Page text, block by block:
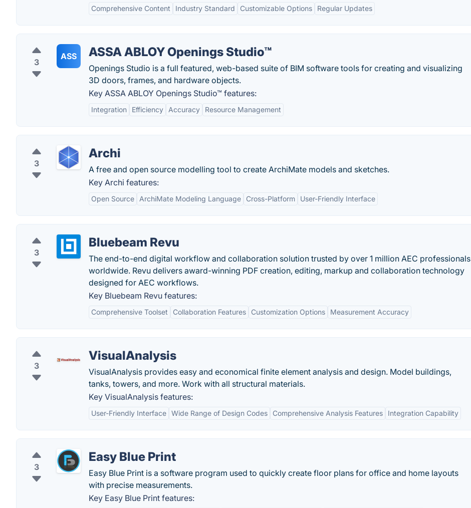
Comprehensive Content Industry Standard Customizable Options Regular Updates
3
ASS ASSA ABLOY Openings Studio™
Openings Studio is a full featured, web-based suite of BIM software tools for creating and visualizing
3D doors, frames, and hardware objects.
Key ASSA ABLOY Openings Studio™ features:
Integration Efficiency Accuracy Resource Management
3
Archi
A free and open source modelling tool to create ArchiMate models and sketches.
Key Archi features:
Open Source ArchiMate Modeling Language Cross-Platform User-Friendly Interface
3
Bluebeam Revu
The end-to-end digital workflow and collaboration solution trusted by over 1 million AEC professionals
worldwide. Revu delivers award-winning PDF creation, editing, markup and collaboration technology
designed for AEC workflows.
Key Bluebeam Revu features:
Comprehensive Toolset Collaboration Features Customization Options Measurement Accuracy
3
VisualAnalysis
VisualAnalysis provides easy and economical finite element analysis and design. Model buildings,
tanks, towers, and more. Work with all structural materials.
Key VisualAnalysis features:
User-Friendly Interface Wide Range of Design Codes Comprehensive Analysis Features Integration Capability
3
Easy Blue Print
Easy Blue Print is a software program used to quickly create floor plans for office and home layouts
with precise measurements.
Key Easy Blue Print features: